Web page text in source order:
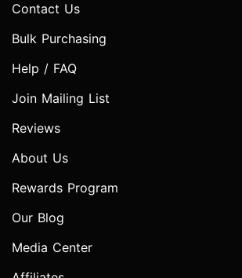
Contact Us
Bulk Purchasing
Help / FAQ
Join Mailing List
Reviews
About Us
Rewards Program
Our Blog
Media Center